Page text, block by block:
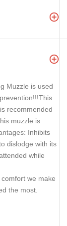
Muzzle is used
recommended
muzzle is
Inhibits
dislodge with its
while
we make
the most.